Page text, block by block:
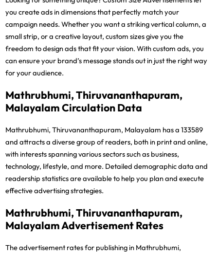
you create ads in dimensions that perfectly match your
campaign needs. Whether you want a striking vertical column, a
small strip, or a creative layout, custom sizes give you the
freedom to design ads that fit your vision. With custom ads, you
can ensure your brand’s message stands out in just the right way
for your audience.
Mathrubhumi, Thiruvananthapuram,
Malayalam Circulation Data
Mathrubhumi, Thiruvananthapuram, Malayalam has a 133589
and attracts a diverse group of readers, both in print and online,
with interests spanning various sectors such as business,
technology, lifestyle, and more. Detailed demographic data and
readership statistics are available to help you plan and execute
effective advertising strategies.
Mathrubhumi, Thiruvananthapuram,
Malayalam Advertisement Rates
The advertisement rates for publishing in Mathrubhumi,